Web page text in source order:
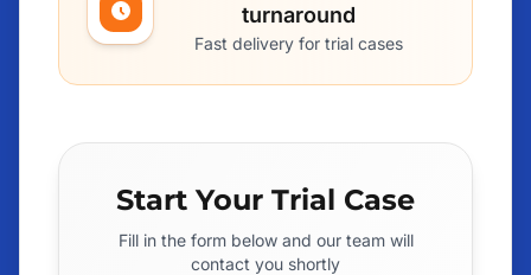
turnaround
Fast delivery for trial cases
Start Your Trial Case
Fill in the form below and our team will
contact you shortly